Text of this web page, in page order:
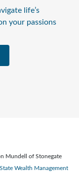
life’s
your passions
Mundell of Stonegate
Wealth Management